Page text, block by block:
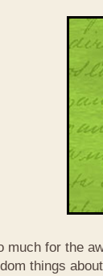
much for the
things